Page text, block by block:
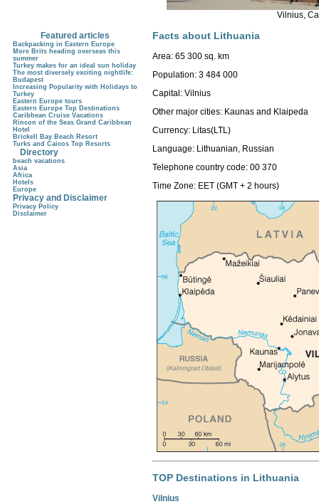
Vilnius,
Facts about Lithuania
Area: 65 300 sq. km
Population: 3 484 000
Capital: Vilnius
Other major cities: Kaunas and Klaipeda
Currency: Litas(LTL)
Language: Lithuanian, Russian
Telephone country code: 00 370
Time Zone: EET (GMT + 2 hours)
TOP Destinations in Lithuania
Vilnius
Featured articles
Backpacking in Eastern Europe
More Brits heading overseas this
summer
Turkey makes for an ideal sun holiday
The most diversely exciting nightlife:
Budapest
Increasing Popularity with Holidays to
Turkey
Eastern Europe tours
Eastern Europe Top Destinations
Caribbean Cruise Vacations
Rincon of the Seas Grand Caribbean
Hotel
Brickell Bay Beach Resort
Turks and Caicos Top Resorts
Directory
beach vacations
Asia
Africa
Hotels
Europe
Privacy and Disclaimer
Privacy Policy
Disclaimer